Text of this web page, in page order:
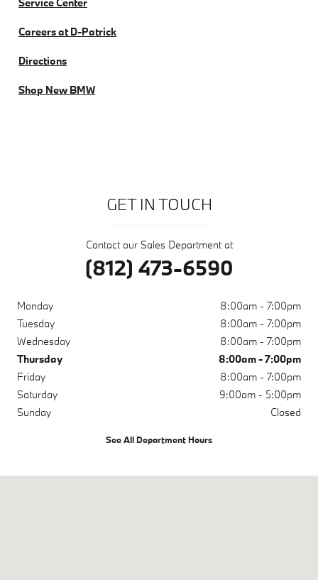
Careers at D-Patrick
Directions
Shop New BMW
GET IN TOUCH
Contact our Sales Department at
(812) 473-6590
Monday
8:00am - 7:00pm
Tuesday
8:00am - 7:00pm
Wednesday
8:00am - 7:00pm
Thursday
8:00am - 7:00pm
Friday
8:00am - 7:00pm
Saturday
9:00am - 5:00pm
Sunday
Closed
See All Department Hours